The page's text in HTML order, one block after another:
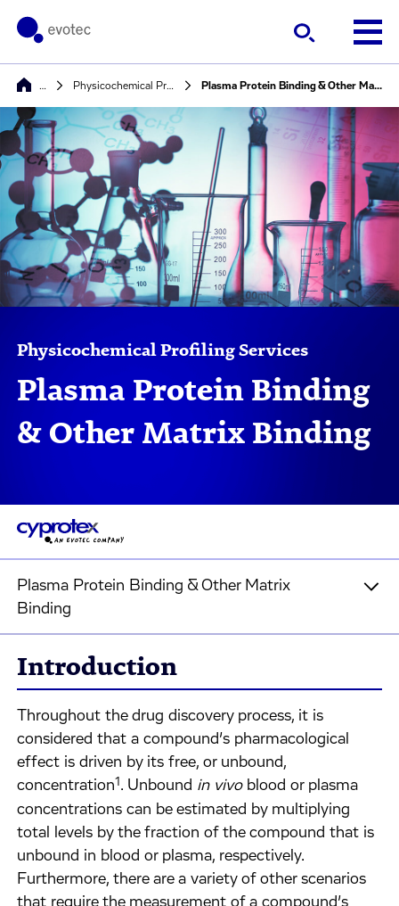
Plasma Protein Binding & Other Matrix Binding
Physicochemical Profiling Services
Plasma Protein Binding
& Other Matrix Binding
Plasma Protein Binding & Other Matrix
Binding
Introduction
Throughout the drug discovery process, it is
considered that a compound’s pharmacological
effect is driven by its free, or unbound,
concentration1 . Unbound in vivoblood or plasma
concentrations can be estimated by multiplying
total levels by the fraction of the compound that is
unbound in blood or plasma, respectively.
Furthermore, there are a variety of other scenarios
that require the measurement of a compound’s